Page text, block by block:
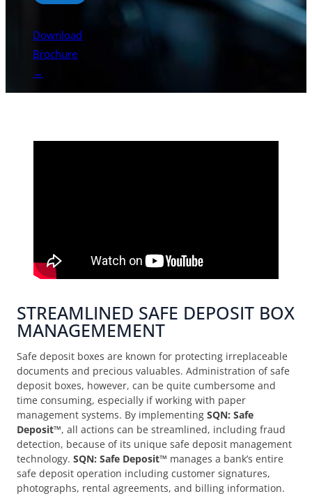
Download
Brochure
→
STREAMLINED SAFE DEPOSIT BOX
MANAGEMEMENT
Safe deposit boxes are known for protecting irreplaceable
documents and precious valuables. Administration of safe
deposit boxes, however, can be quite cumbersome and
time consuming, especially if working with paper
management systems. By implementing SQN: Safe
Deposit™, all actions can be streamlined, including fraud
detection, because of its unique safe deposit management
technology. SQN: Safe Deposit™ manages a bank’s entire
safe deposit operation including customer signatures,
photographs, rental agreements, and billing information.